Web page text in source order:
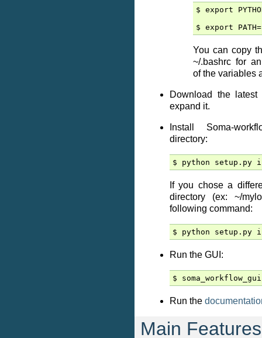
$ export
You can copy
~/.bashrc for
of the variables
Download the
expand it.
Install Soma-
directory:
If you chose a
directory (ex: ~/
following command:
Run the GUI:
Run the
Main Features